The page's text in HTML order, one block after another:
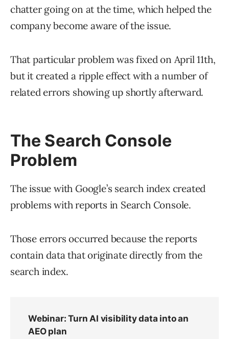
chatter going on at the time, which helped the
company become aware of the issue.
That particular problem was fixed on April 11th,
but it created a ripple effect with a number of
related errors showing up shortly afterward.
The Search Console
Problem
The issue with Google’s search index created
problems with reports in Search Console.
Those errors occurred because the reports
contain data that originate directly from the
search index.